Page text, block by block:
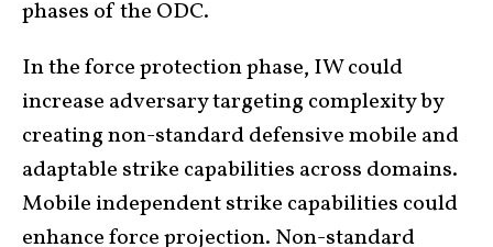
phases of the ODC.
In the force protection phase, IW could
increase adversary targeting complexity by
creating non-standard defensive mobile and
adaptable strike capabilities across domains.
Mobile independent strike capabilities could
enhance force projection. Non-standard